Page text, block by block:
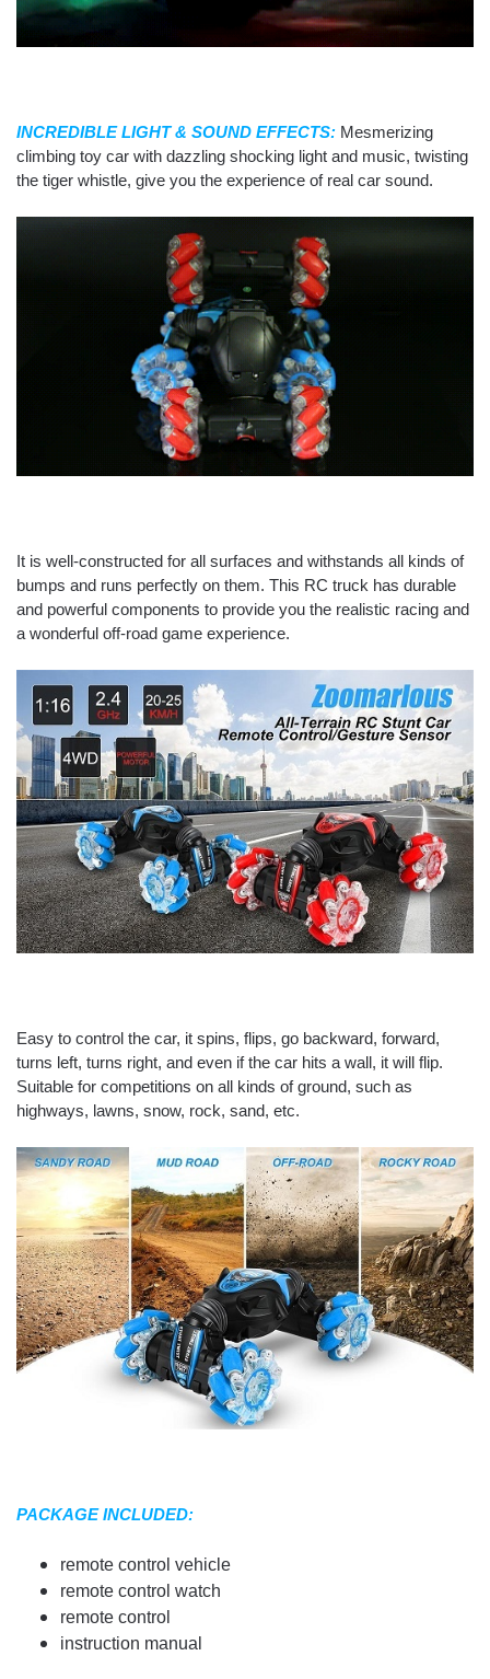
INCREDIBLE LIGHT & SOUND EFFECTS: Mesmerizing
climbing toy car with dazzling shocking light and music, twisting
the tiger whistle, give you the experience of real car sound.
It is well-constructed for all surfaces and withstands all kinds of
bumps and runs perfectly on them. This RC truck has durable
and powerful components to provide you the realistic racing and
a wonderful off-road game experience.
Easy to control the car, it spins, flips, go backward, forward,
turns left, turns right, and even if the car hits a wall, it will flip.
Suitable for competitions on all kinds of ground, such as
highways, lawns, snow, rock, sand, etc.
PACKAGE INCLUDED:
remote control vehicle
remote control watch
remote control
instruction manual